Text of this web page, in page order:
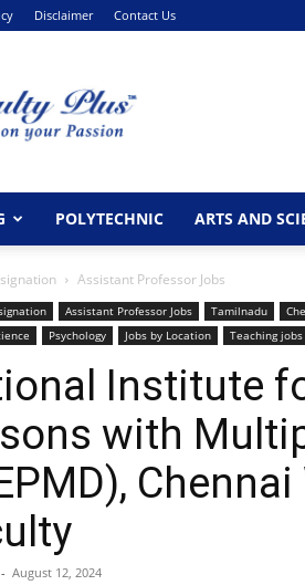
Disclaimer Contact Us
POLYTECHNIC ARTS AND
Assistant Professor Jobs
Assistant Professor Jobs Tamilnadu
Psychology Jobs by Location Teaching jobs
Institute
with
- August 12, 2024